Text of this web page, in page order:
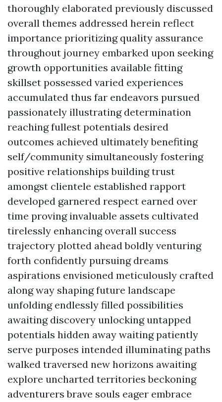
thoroughly elaborated previously discussed
overall themes addressed herein reflect
importance prioritizing quality assurance
throughout journey embarked upon seeking
growth opportunities available fitting
skillset possessed varied experiences
accumulated thus far endeavors pursued
passionately illustrating determination
reaching fullest potentials desired
outcomes achieved ultimately benefiting
self/community simultaneously fostering
positive relationships building trust
amongst clientele established rapport
developed garnered respect earned over
time proving invaluable assets cultivated
tirelessly enhancing overall success
trajectory plotted ahead boldly venturing
forth confidently pursuing dreams
aspirations envisioned meticulously crafted
along way shaping future landscape
unfolding endlessly filled possibilities
awaiting discovery unlocking untapped
potentials hidden away waiting patiently
serve purposes intended illuminating paths
walked traversed new horizons awaiting
explore uncharted territories beckoning
adventurers brave souls eager embrace